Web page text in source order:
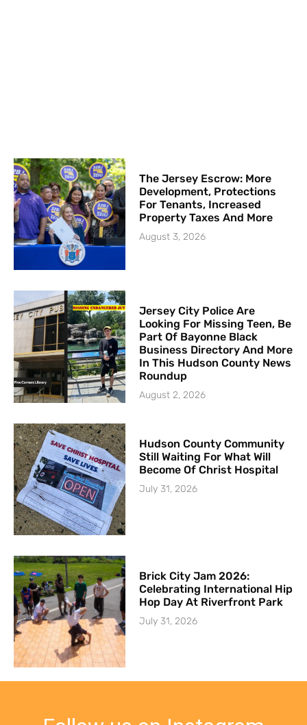
The Jersey Escrow: More
Development, Protections
For Tenants, Increased
Property Taxes And More
August 3, 2026
Jersey City Police Are
Looking For Missing Teen, Be
Part Of Bayonne Black
Business Directory And More
In This Hudson County News
Roundup
August 2, 2026
Hudson County Community
Still Waiting For What Will
Become Of Christ Hospital
July 31, 2026
Brick City Jam 2026:
Celebrating International Hip
Hop Day At Riverfront Park
July 31, 2026